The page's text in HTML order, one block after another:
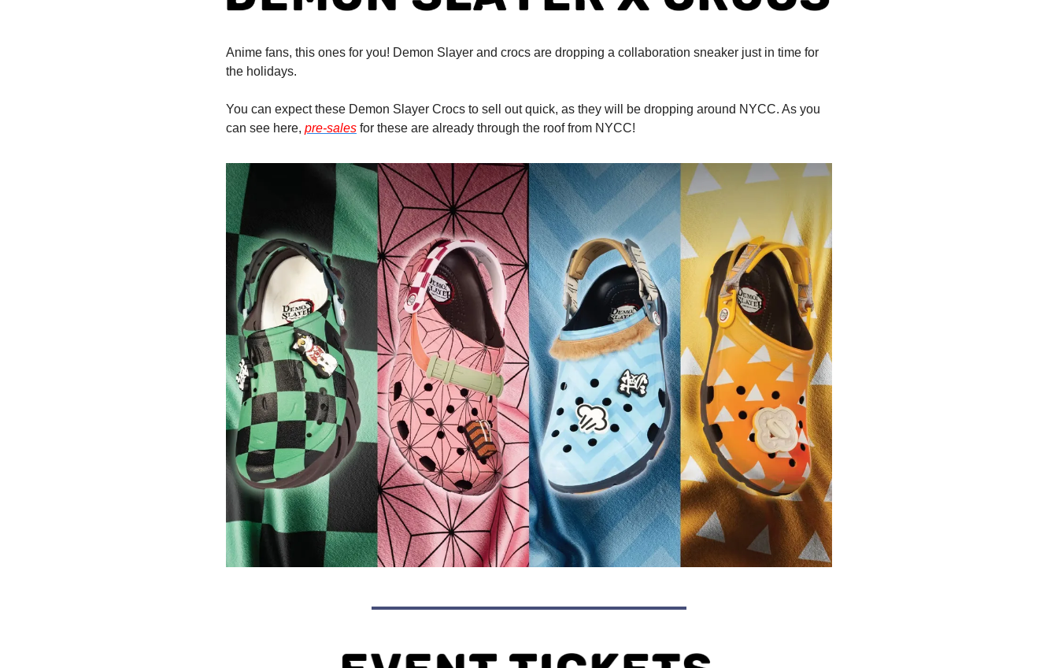
Anime fans, this ones for you! Demon Slayer and crocs are dropping a collaboration sneaker just in time for
the holidays.
You can expect these Demon Slayer Crocs to sell out quick, as they will be dropping around NYCC. As you
can see here, pre-sales for these are already through the roof from NYCC!